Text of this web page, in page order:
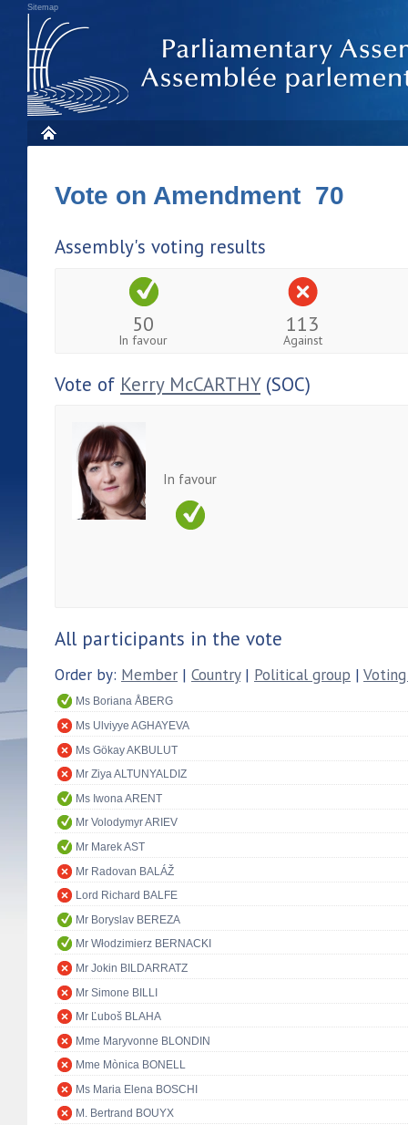
Sitemap
Vote on Amendment 70
Assembly's voting results
50
In favour
113
Against
Vote of Kerry McCARTHY(SOC)
In favour
All participants in the vote
Order by: Member | Country| Political group |
Ms Boriana ÅBERG
Ms Ulviyye AGHAYEVA
Ms Gökay AKBULUT
Mr Ziya ALTUNYALDIZ
Ms Iwona ARENT
Mr Volodymyr ARIEV
Mr Marek AST
Mr Radovan BALÁŽ
Lord Richard BALFE
Mr Boryslav BEREZA
Mr Włodzimierz BERNACKI
Mr Jokin BILDARRATZ
Mr Simone BILLI
Mr Ľuboš BLAHA
Mme Maryvonne BLONDIN
Mme Mònica BONELL
Ms Maria Elena BOSCHI
M. Bertrand BOUYX